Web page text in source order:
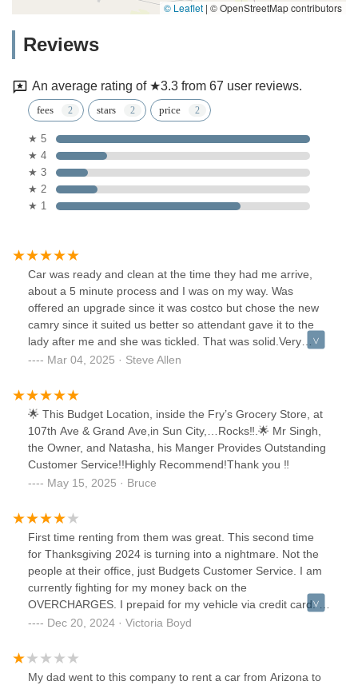
© Leaflet | © OpenStreetMap contributors
Reviews
An average rating of ★3.3 from 67 user reviews.
fees stars price
★ 5
★ 4
★ 3
★ 2
★ 1
Car was ready and clean at the time they had me arrive,
about a 5 minute process and I was on my way. Was
offered an upgrade since it was costco but chose the new
camry since it suited us better so attendant gave it to the
lady after me and she was tickled. That was solid.Very
happy with the rental experience.
Mar 04, 2025 · Steve Allen
🌟 This Budget Location, inside the Fry’s Grocery Store, at
107th Ave & Grand Ave,in Sun City,…Rocks‼️.🌟 Mr Singh,
the Owner, and Natasha, his Manger Provides Outstanding
Customer Service!!Highly Recommend!Thank you ‼️
May 15, 2025 · Bruce
First time renting from them was great. This second time
for Thanksgiving 2024 is turning into a nightmare. Not the
people at their office, just Budgets Customer Service. I am
currently fighting for my money back on the
OVERCHARGES. I prepaid for my vehicle via credit card. I
picked it up on a Friday Night around 4:30 . When I went to
shaking and vibrating all over... got off the freeway but the
store we rented from was already closed. It would not have
Dec 20, 2024 · Victoria Boyd
My dad went to this company to rent a car from Arizona to